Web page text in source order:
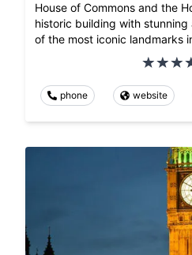
House of Commons and the
historic building with
of the most iconic landmarks
phone website